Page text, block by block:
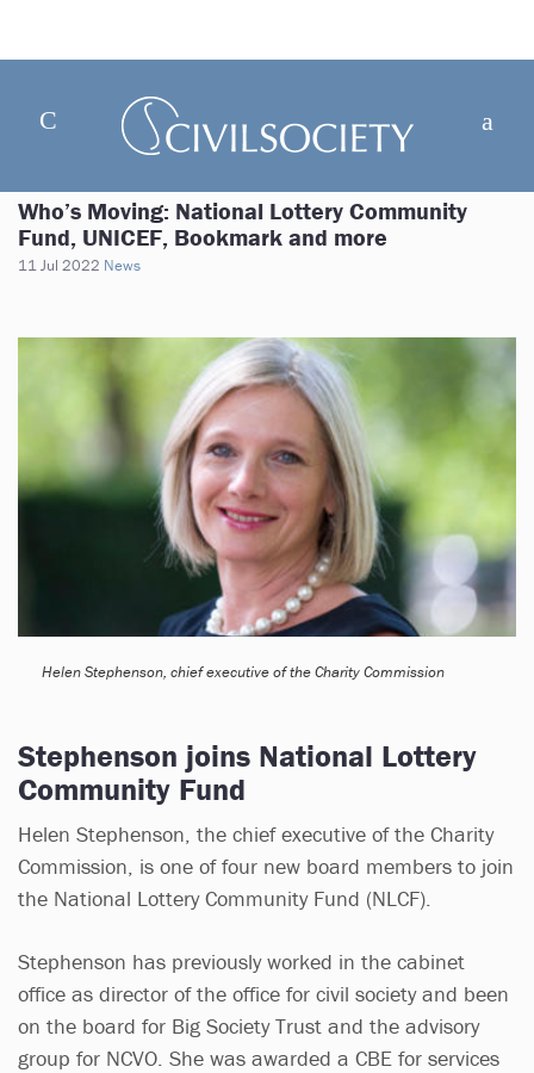
Who’s Moving: National Lottery Community
Fund, UNICEF, Bookmark and more
11 Jul 2022 News
Helen Stephenson, chief executive of the Charity Commission
Stephenson joins National Lottery
Community Fund
Helen Stephenson, the chief executive of the Charity
Commission, is one of four new board members to join
the National Lottery Community Fund (NLCF).
Stephenson has previously worked in the cabinet
office as director of the office for civil society and been
on the board for Big Society Trust and the advisory
group for NCVO. She was awarded a CBE for services